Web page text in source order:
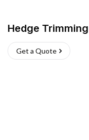
Hedge Trimming
Get a Quote